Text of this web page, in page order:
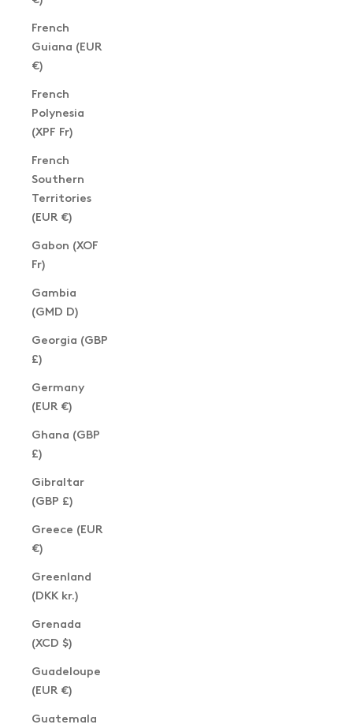
French
Guiana (EUR
€)
French
Polynesia
(XPF Fr)
French
Southern
Territories
(EUR €)
Gabon (XOF
Fr)
Gambia
(GMD D)
Georgia (GBP
£)
Germany
(EUR €)
Ghana (GBP
£)
Gibraltar
(GBP £)
Greece (EUR
€)
Greenland
(DKK kr.)
Grenada
(XCD $)
Guadeloupe
(EUR €)
Guatemala